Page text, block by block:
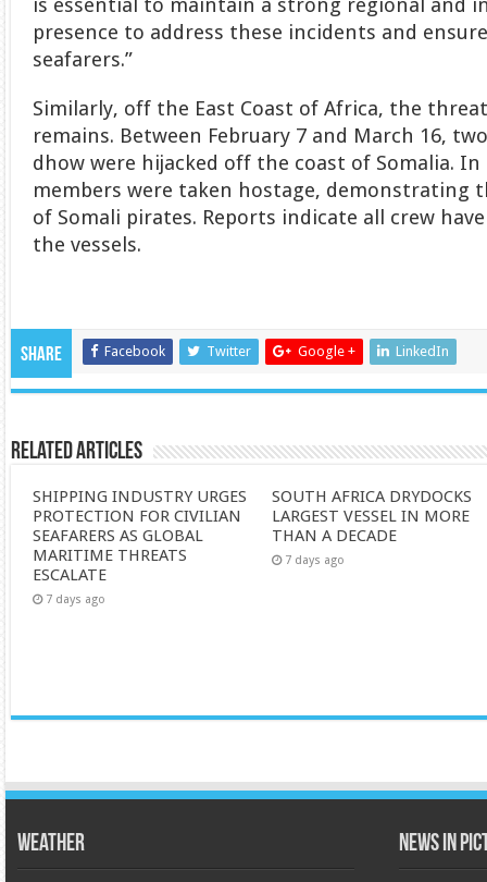
is essential to maintain a strong regional and
presence to address these incidents and
seafarers.”
Similarly, off the East Coast of Africa, the
remains. Between February 7 and March 16,
dhow were hijacked off the coast of Somalia.
members were taken hostage, demonstrating
of Somali pirates. Reports indicate all crew
the vessels.
Share Facebook Twitter Google + LinkedIn
Related Articles
SHIPPING INDUSTRY URGES
PROTECTION FOR CIVILIAN
SEAFARERS AS GLOBAL
MARITIME THREATS
ESCALATE
7 days ago
SOUTH AFRICA DRYDOCKS
LARGEST VESSEL IN MORE
THAN A DECADE
7 days ago
Weather News in